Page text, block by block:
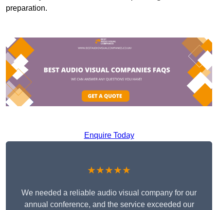
preparation.
Enquire Today
★★★★★
We needed a reliable audio visual company for our
annual conference, and the service exceeded our